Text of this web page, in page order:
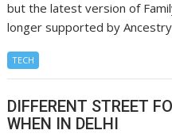
but the latest version of
longer supported by
TECH
DIFFERENT STREET
WHEN IN DELHI